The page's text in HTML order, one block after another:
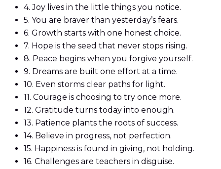
4.Joy lives in the little things you notice.
5. You are braver than yesterday’s fears.
6. Growth starts with one honest choice.
7. Hope is the seed that never stops rising.
8. Peace begins when you forgive yourself.
9. Dreams are built one effort at a time.
10. Even storms clear paths for light.
11. Courage is choosing to try once more.
12. Gratitude turns today into enough.
13. Patience plants the roots of success.
14. Believe in progress, not perfection.
15. Happiness is found in giving, not holding.
16. Challenges are teachers in disguise.